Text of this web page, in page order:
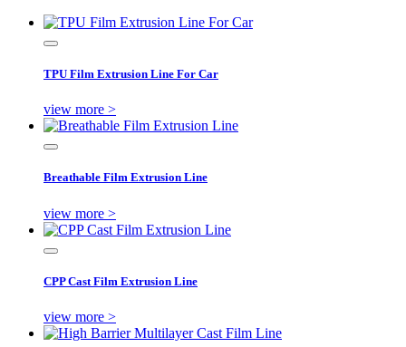
TPU Film Extrusion Line For Car
view more >
Breathable Film Extrusion Line
view more >
CPP Cast Film Extrusion Line
view more >